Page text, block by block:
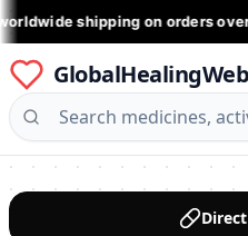
shipping on orders
GlobalHealingWeb